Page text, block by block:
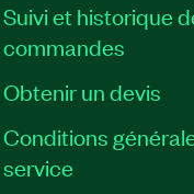
Suivi et historique
commandes
Obtenir un devis
Conditions
service